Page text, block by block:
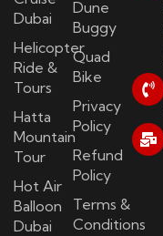
Dubai
Helicopter
Ride &
Tours
Hatta
Mountain
Tour
Hot Air
Balloon
Dubai
Dune
Buggy
Quad
Bike
Privacy
Policy
Refund
Policy
Terms &
Conditions